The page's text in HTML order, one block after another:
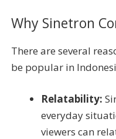
Why Sinetron
There are several
be popular in
Relatability:
everyday
viewers can